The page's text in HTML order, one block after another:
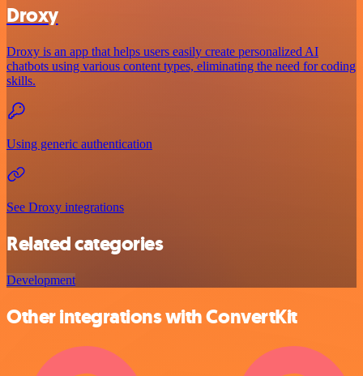
Droxy
Droxy is an app that helps users easily create personalized AI
chatbots using various content types, eliminating the need for coding
skills.
Using generic authentication
See Droxy integrations
Related categories
Development
Other integrations with ConvertKit